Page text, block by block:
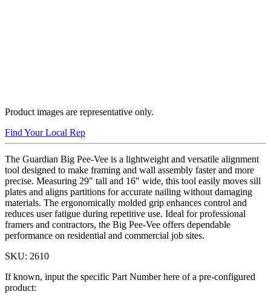
Product images are representative only.
Find Your Local Rep
The Guardian Big Pee-Vee is a lightweight and versatile alignment
tool designed to make framing and wall assembly faster and more
precise. Measuring 29" tall and 16" wide, this tool easily moves sill
plates and aligns partitions for accurate nailing without damaging
materials. The ergonomically molded grip enhances control and
reduces user fatigue during repetitive use. Ideal for professional
framers and contractors, the Big Pee-Vee offers dependable
performance on residential and commercial job sites.
SKU: 2610
If known, input the specific Part Number here of a pre-configured
product: